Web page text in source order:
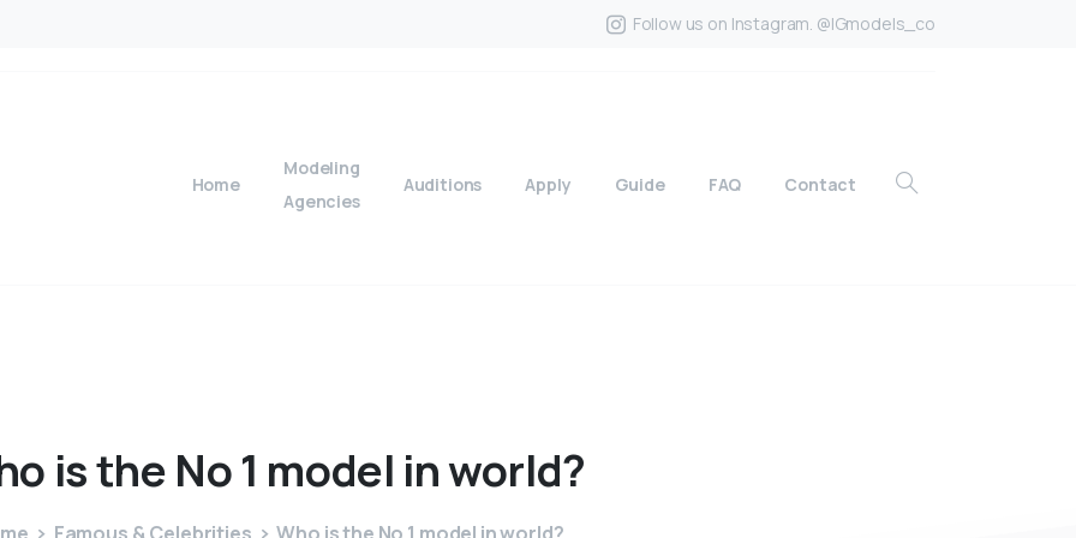
Follow us on Instagram. @IGmodels_co
Home
Modeling
Agencies
Auditions Apply Guide FAQ Contact
isthe No1 model inworld?
Famous & Celebrities Who is the No 1 model in world?